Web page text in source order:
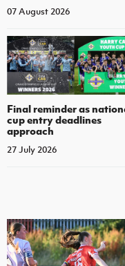
07 August 2026
Final reminder as
cup entry deadlines
approach
27 July 2026